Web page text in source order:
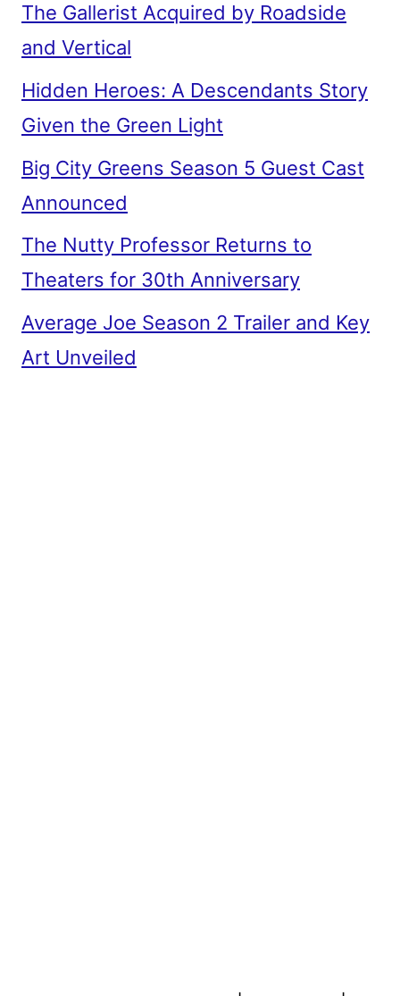
The Gallerist Acquired by Roadside
and Vertical
Hidden Heroes: A Descendants Story
Given the Green Light
Big City Greens Season 5 Guest Cast
Announced
The Nutty Professor Returns to
Theaters for 30th Anniversary
Average Joe Season 2 Trailer and Key
Art Unveiled